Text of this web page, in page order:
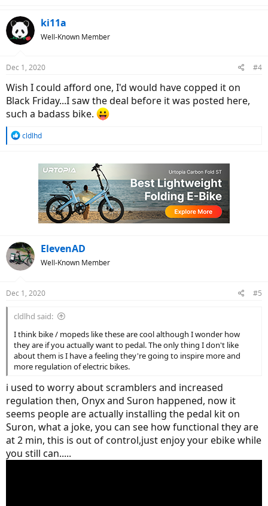
c
t
i
s
ki11a
Well-Known Member
Dec 1, 2020 #4
Wish I could afford one, I'd would have copped it on
Black Friday...I saw the deal before it was posted here,
such a badass bike.
R
cldlhd
ElevenAD
Well-Known Member
Dec 1, 2020 #5
cldlhd said:
I think bike / mopeds like these are cool although I wonder how
they are if you actually want to pedal. The only thing I don't like
about them is I have a feeling they're going to inspire more and
more regulation of electric bikes.
i used to worry about scramblers and increased
regulation then, Onyx and Suron happened, now it
seems people are actually installing the pedal kit on
Suron, what a joke, you can see how functional they are
at 2 min, this is out of control,just enjoy your ebike while
you still can.....